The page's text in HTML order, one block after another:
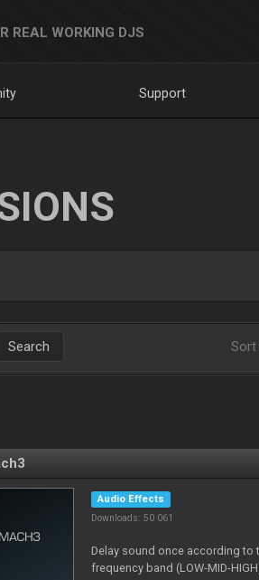
REAL WORKING DJS
Support
Search Sort
Audio Effects
Downloads: 50 061
Delay sound once according to
frequency band (LOW-MID-